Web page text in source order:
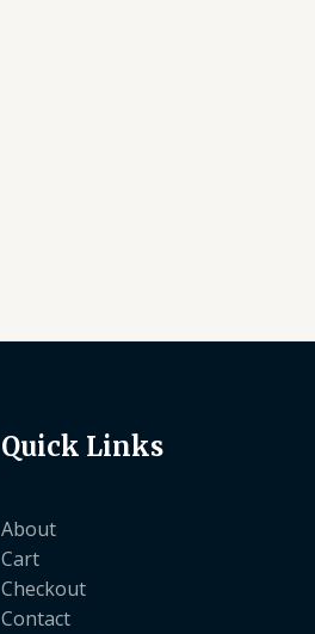
Quick Links
About
Cart
Checkout
Contact